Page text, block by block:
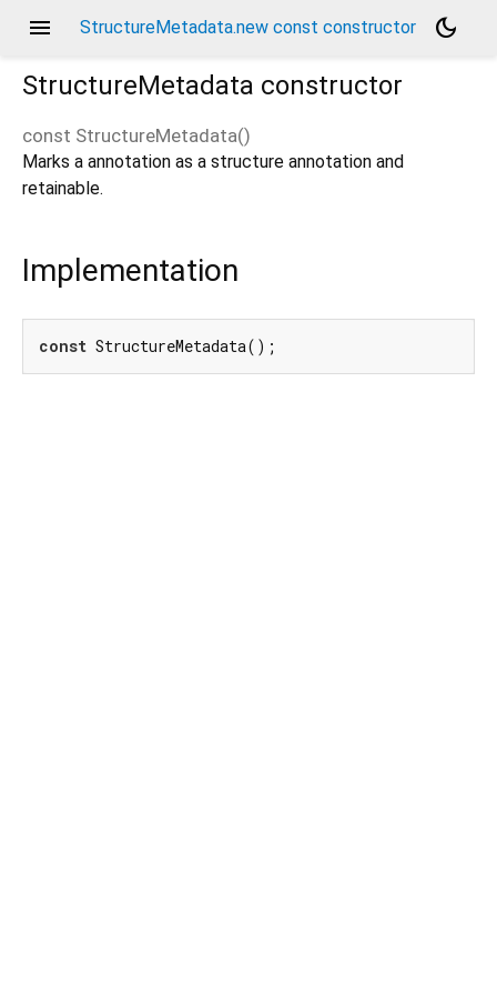
menu StructureMetadata.new const constructor
dark_mode
StructureMetadata constructor
const StructureMetadata()
Marks a annotation as a structure annotation and
retainable.
Implementation
const StructureMetadata();